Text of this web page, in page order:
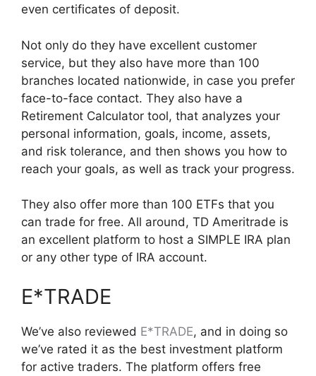
even certificates of deposit.
Not only do they have excellent customer
service, but they also have more than 100
branches located nationwide, in case you prefer
face-to-face contact. They also have a
Retirement Calculator tool, that analyzes your
personal information, goals, income, assets,
and risk tolerance, and then shows you how to
reach your goals, as well as track your progress.
They also offer more than 100 ETFs that you
can trade for free. All around, TD Ameritrade is
an excellent platform to host a SIMPLE IRA plan
or any other type of IRA account.
E*TRADE
We’ve also reviewed E*TRADE, and in doing so
we’ve rated it as the best investment platform
for active traders. The platform offers free